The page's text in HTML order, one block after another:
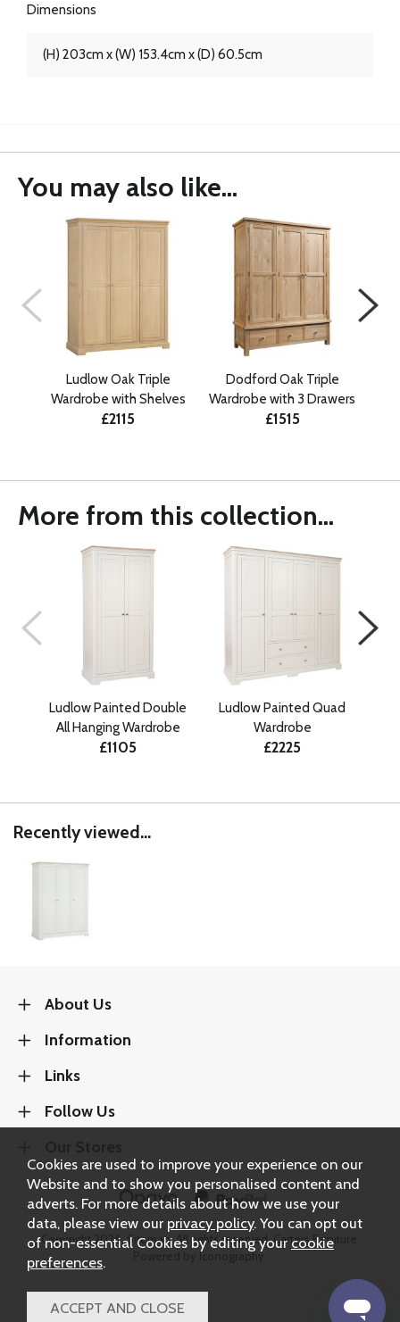
Dimensions
(H) 203cm x (W) 153.4cm x (D) 60.5cm
You may also like...
Ludlow Oak Triple
Wardrobe with Shelves
£2115
Dodford Oak Triple
Wardrobe with 3 Drawers
£1515
More from this collection...
Ludlow Painted Double
All Hanging Wardrobe
£1105
Ludlow Painted Quad
Wardrobe
£2225
Recently viewed...
About Us
Information
Links
Follow Us
Copyright 2026.Sitemap. All rights reserved. Carters Furniture.
Cookies are used to improve your experience on our
Website and to show you personalised content and
adverts. For more details about how we use your
data, please view our privacy policy. You can opt out
of non-essential Cookies by editing your cookie
preferences.